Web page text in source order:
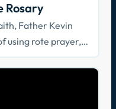
Rosary
Father Kevin
using rote prayer,